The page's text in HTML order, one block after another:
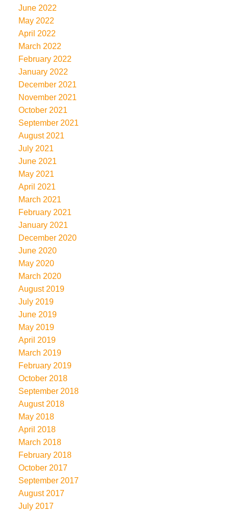
June 2022
May 2022
April 2022
March 2022
February 2022
January 2022
December 2021
November 2021
October 2021
September 2021
August 2021
July 2021
June 2021
May 2021
April 2021
March 2021
February 2021
January 2021
December 2020
June 2020
May 2020
March 2020
August 2019
July 2019
June 2019
May 2019
April 2019
March 2019
February 2019
October 2018
September 2018
August 2018
May 2018
April 2018
March 2018
February 2018
October 2017
September 2017
August 2017
July 2017